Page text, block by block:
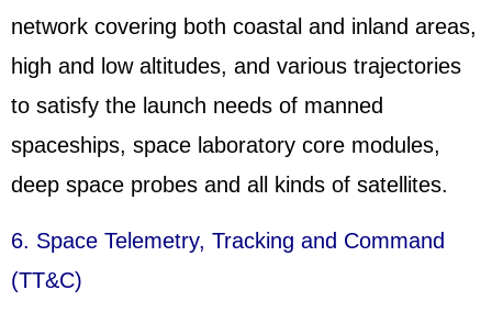
network covering both coastal and inland areas,
high and low altitudes, and various trajectories
to satisfy the launch needs of manned
spaceships, space laboratory core modules,
deep space probes and all kinds of satellites.
6. Space Telemetry, Tracking and Command
(TT&C)